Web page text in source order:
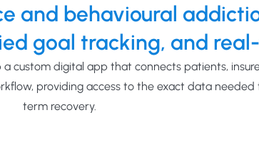
and behavioural
goal tracking, and
custom digital app that connectspatients,
providing access to the exact data
term recovery.